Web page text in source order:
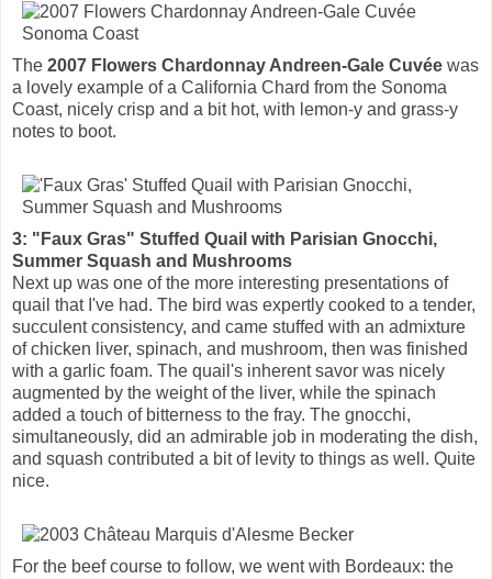
The 2007 Flowers Chardonnay Andreen-Gale Cuvée was
a lovely example of a California Chard from the Sonoma
Coast, nicely crisp and a bit hot, with lemon-y and grass-y
notes to boot.
3: "Faux Gras" Stuffed Quail with Parisian Gnocchi,
Summer Squash and Mushrooms
Next up was one of the more interesting presentations of
quail that I've had. The bird was expertly cooked to a tender,
succulent consistency, and came stuffed with an admixture
of chicken liver, spinach, and mushroom, then was finished
with a garlic foam. The quail's inherent savor was nicely
augmented by the weight of the liver, while the spinach
added a touch of bitterness to the fray. The gnocchi,
simultaneously, did an admirable job in moderating the dish,
and squash contributed a bit of levity to things as well. Quite
nice.
For the beef course to follow, we went with Bordeaux: the